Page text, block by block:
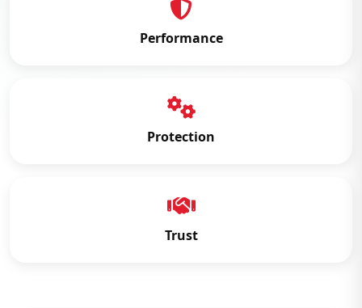
Performance
Protection
Trust